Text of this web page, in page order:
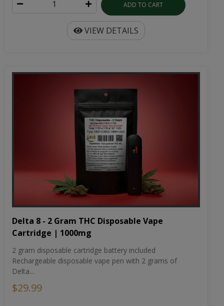
ADD TO CART
VIEW DETAILS
Delta 8 - 2 Gram THC Disposable Vape
Cartridge | 1000mg
2 gram disposable cartridge battery included
Rechargeable disposable vape pen with 2 grams of
Delta...
$29.99